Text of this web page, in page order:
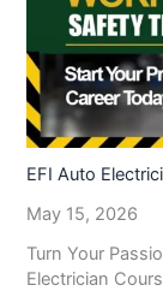
EFI Auto
May 15, 2026
Turn Your
Electrician